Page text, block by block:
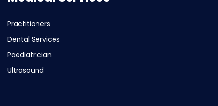
Practitioners
Dental Services
Paediatrician
Ultrasound